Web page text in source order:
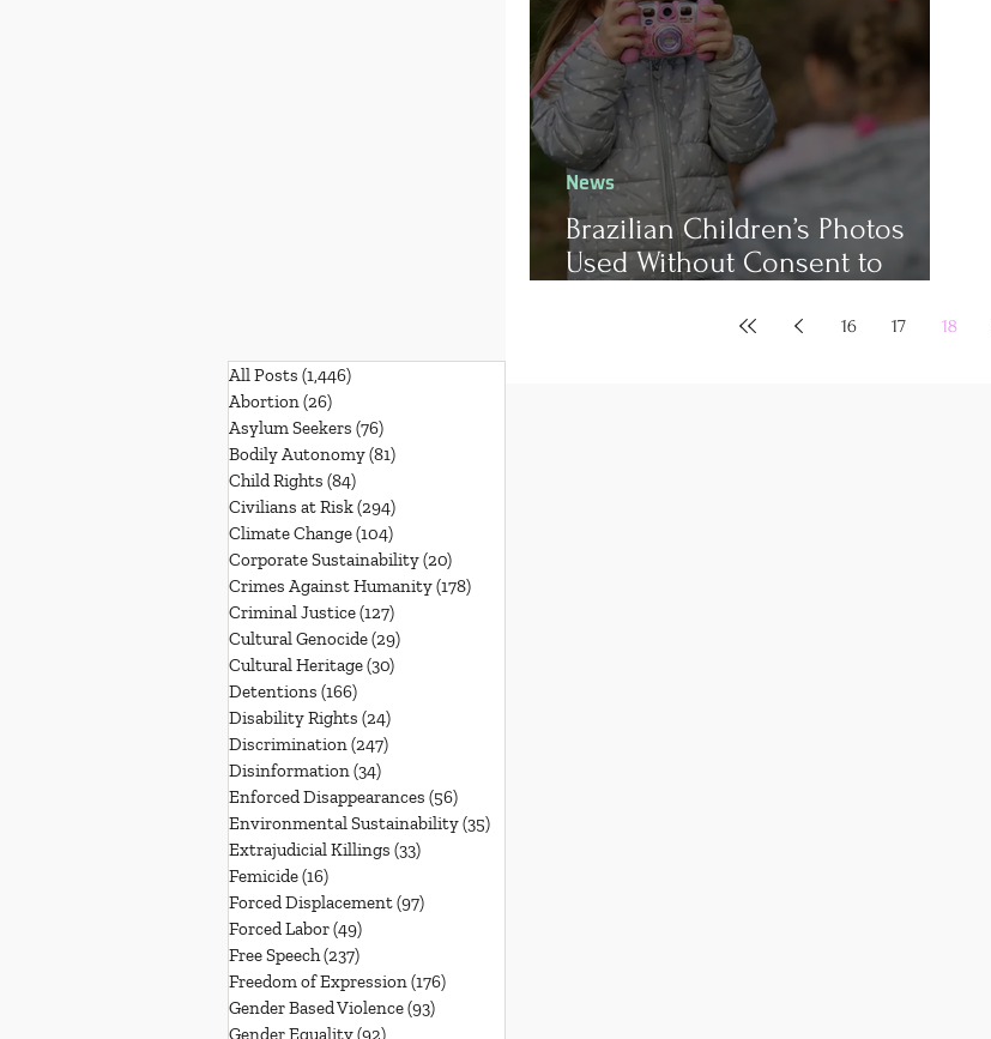
All Posts (1,446)
Abortion(26)
Asylum Seekers (76)
Bodily Autonomy(81)
Child Rights (84)
Civilians at Risk(294)
Climate Change(104)
Corporate Sustainability(20)
Crimes Against Humanity(178)
Criminal Justice(127)
Cultural Genocide(29)
Cultural Heritage(30)
Detentions (166)
Disability Rights (24)
Discrimination(247)
Disinformation(34)
Enforced Disappearances (56)
Environmental Sustainability(35)
Extrajudicial Killings (33)
Femicide(16)
Forced Displacement(97)
Forced Labor(49)
Free Speech(237)
Freedom of Expression(176)
Gender Based Violence(93)
Gender Equality(92)
Brazilian Children’s Photos
Used Without Consent to
News
16 17 18